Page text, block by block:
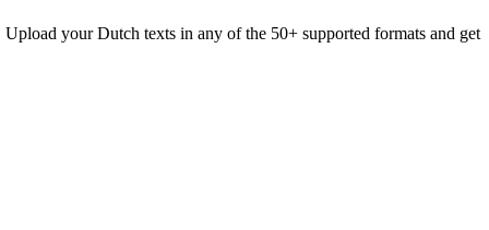
your Dutch texts in any of the 50+ supported formats and get